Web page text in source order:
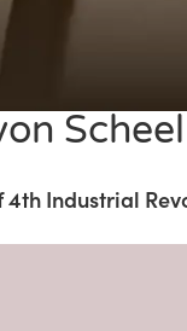
Scheel
4th Industrial